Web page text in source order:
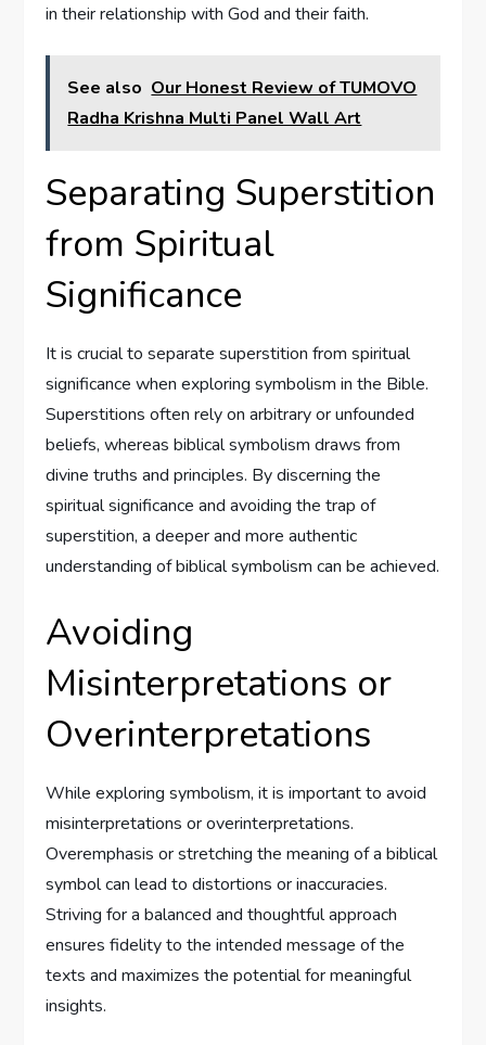
in their relationship with God and their faith.
See also Our Honest Review of TUMOVO
Radha Krishna Multi Panel Wall Art
Separating Superstition
from Spiritual
Significance
It is crucial to separate superstition from spiritual
significance when exploring symbolism in the Bible.
Superstitions often rely on arbitrary or unfounded
beliefs, whereas biblical symbolism draws from
divine truths and principles. By discerning the
spiritual significance and avoiding the trap of
superstition, a deeper and more authentic
understanding of biblical symbolism can be achieved.
Avoiding
Misinterpretations or
Overinterpretations
While exploring symbolism, it is important to avoid
misinterpretations or overinterpretations.
Overemphasis or stretching the meaning of a biblical
symbol can lead to distortions or inaccuracies.
Striving for a balanced and thoughtful approach
ensures fidelity to the intended message of the
texts and maximizes the potential for meaningful
insights.